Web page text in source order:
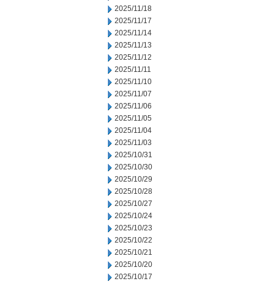
2025/11/18
2025/11/17
2025/11/14
2025/11/13
2025/11/12
2025/11/11
2025/11/10
2025/11/07
2025/11/06
2025/11/05
2025/11/04
2025/11/03
2025/10/31
2025/10/30
2025/10/29
2025/10/28
2025/10/27
2025/10/24
2025/10/23
2025/10/22
2025/10/21
2025/10/20
2025/10/17